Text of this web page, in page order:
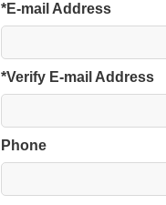
*E-mail Address
*Verify E-mail Address
Phone